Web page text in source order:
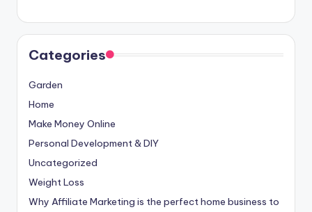
Categories
Garden
Home
Make Money Online
Personal Development & DIY
Uncategorized
Weight Loss
Why Affiliate Marketing is the perfect home business to